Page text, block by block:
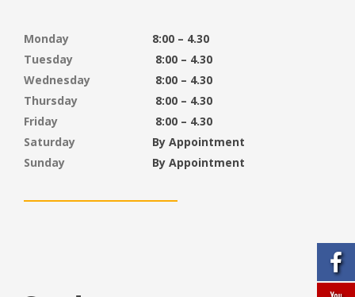
Monday
8:00 – 4.30
Tuesday
8:00 – 4.30
Wednesday
8:00 – 4.30
Thursday
8:00 – 4.30
Friday
8:00 – 4.30
Saturday
By Appointment
Sunday
By Appointment